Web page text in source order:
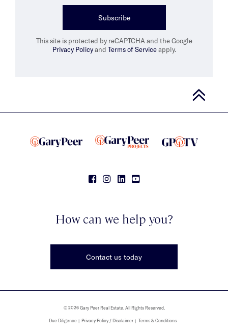
Subscribe
This site is protected by reCAPTCHA and the Google
Privacy Policyand Terms of Serviceapply.
How can we help you?
Contact us today
© 2026 Gary Peer Real Estate. All Rights Reserved.
Due Diligence Privacy Policy / Disclaimer Terms & Conditions